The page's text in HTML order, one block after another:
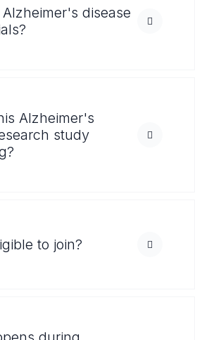
disease
Alzheimer's
study
to join?